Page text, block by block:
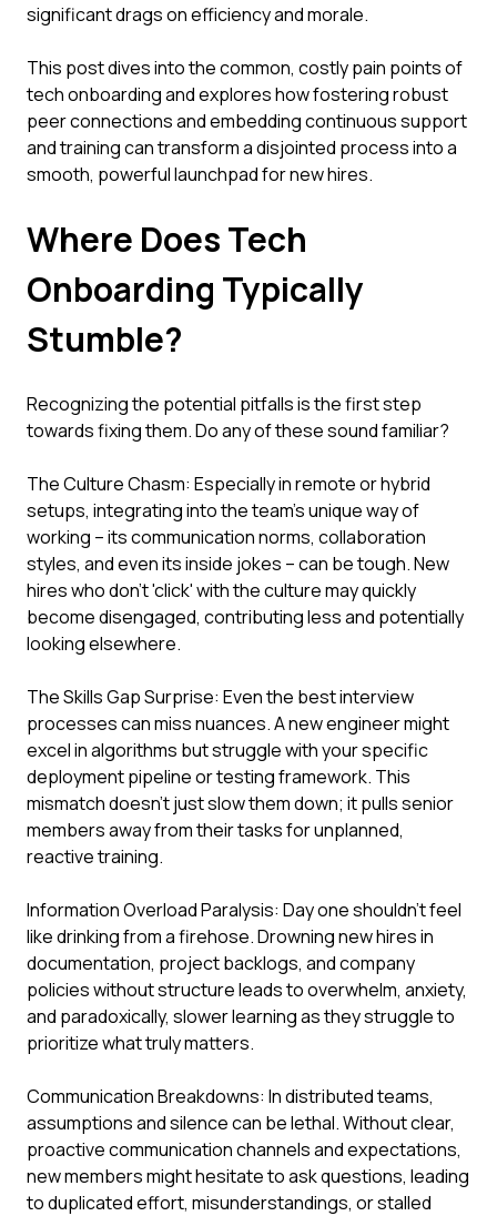
significant drags on efficiency and morale.
This post dives into the common, costly pain points of
tech onboarding and explores how fostering robust
peer connections and embedding continuous support
and training can transform a disjointed process into a
smooth, powerful launchpad for new hires.
Where Does Tech
Onboarding Typically
Stumble?
Recognizing the potential pitfalls is the first step
towards fixing them. Do any of these sound familiar?
The Culture Chasm: Especially in remote or hybrid
setups, integrating into the team's unique way of
working – its communication norms, collaboration
styles, and even its inside jokes – can be tough. New
hires who don't 'click' with the culture may quickly
become disengaged, contributing less and potentially
looking elsewhere.
The Skills Gap Surprise: Even the best interview
processes can miss nuances. A new engineer might
excel in algorithms but struggle with your specific
deployment pipeline or testing framework. This
mismatch doesn't just slow them down; it pulls senior
members away from their tasks for unplanned,
reactive training.
Information Overload Paralysis: Day one shouldn't feel
like drinking from a firehose. Drowning new hires in
documentation, project backlogs, and company
policies without structure leads to overwhelm, anxiety,
and paradoxically, slower learning as they struggle to
prioritize what truly matters.
Communication Breakdowns: In distributed teams,
assumptions and silence can be lethal. Without clear,
proactive communication channels and expectations,
new members might hesitate to ask questions, leading
to duplicated effort, misunderstandings, or stalled